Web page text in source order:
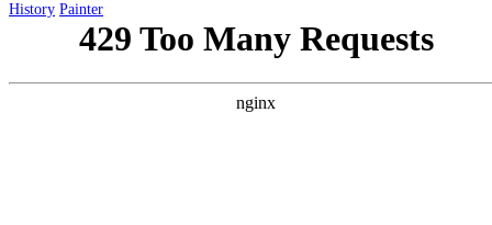
History Painter